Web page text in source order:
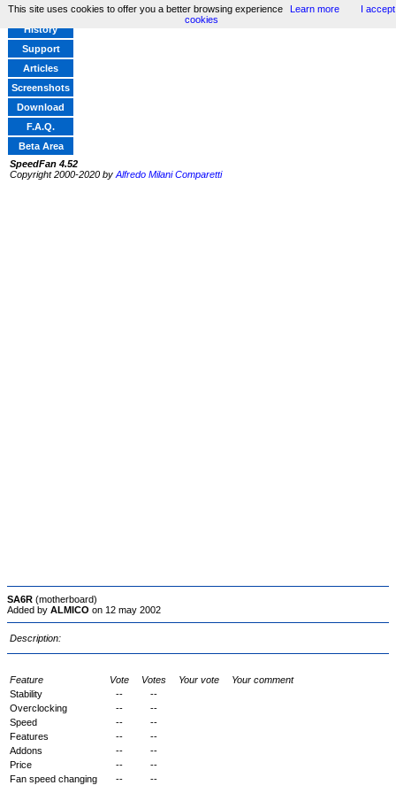
Home
History
Support
Articles
Screenshots
Download
F.A.Q.
Beta Area
SpeedFan 4.52
Copyright 2000-2020 by Alfredo Milani Comparetti
SA6R (motherboard)
Added by ALMICO on 12 may 2002
Description:
Feature Vote Votes Your vote
Your comment
Stability
--
--
Overclocking
--
--
Speed
--
--
Features
--
--
Addons
--
--
Price
--
--
Fan speed changing
-- --
This site uses cookies to offer you a better browsing experience Learn more
I accept
cookies